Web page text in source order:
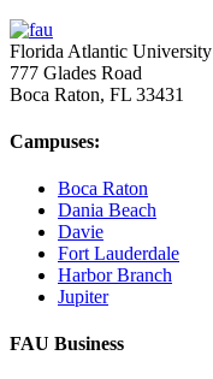
Florida Atlantic University
777 Glades Road
Boca Raton, FL 33431
Campuses:
Boca Raton
Dania Beach
Davie
Fort Lauderdale
Harbor Branch
Jupiter
FAU Business